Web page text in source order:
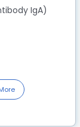
IgA)